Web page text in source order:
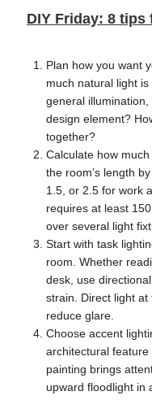
DIY Friday: 8 tips
Plan how you want
much natural light
general
design element?
together?
Calculate how
the room’s length
1.5, or 2.5 for work
requires at least
over several light
Start with task
room. Whether
desk, use
strain. Direct light
reduce glare.
Choose accent
architectural
painting brings
upward floodlight in